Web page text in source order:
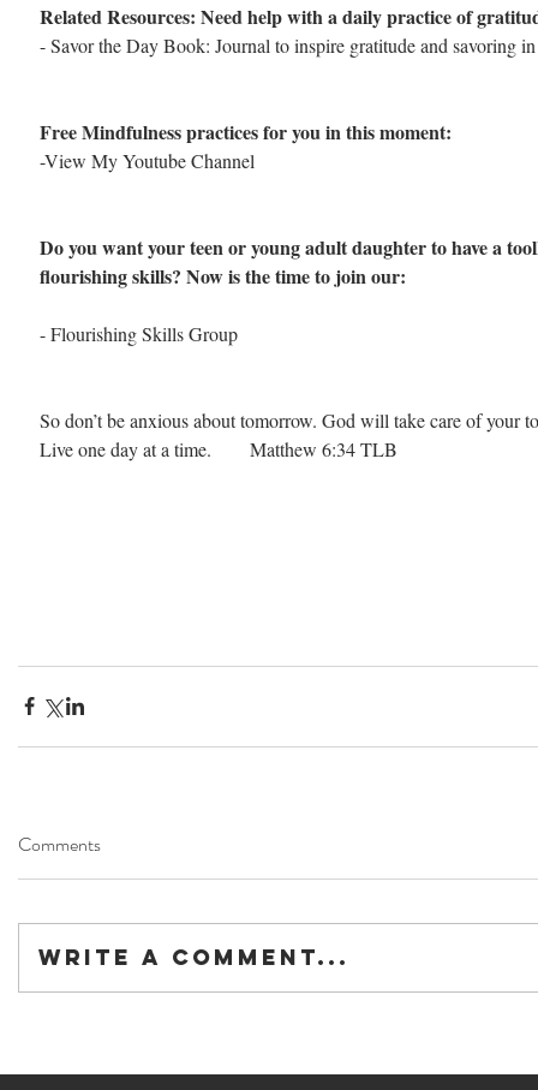
Related Resources: Need help with a daily practice of
- Savor the Day Book: Journal to inspire gratitude and savoring
Free Mindfulness practices for you in this moment:
-View My Youtube Channel
Do you want your teen or young adult daughter to have a
flourishing skills? Now is the time to join our:
- Flourishing Skills Group
So don’t be anxious about tomorrow. God will take care of your
Live one day at a time.        Matthew 6:34 TLB
Comments
Write a comment...